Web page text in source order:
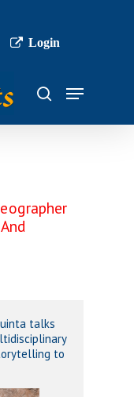
Login
search
Menu
talks
to